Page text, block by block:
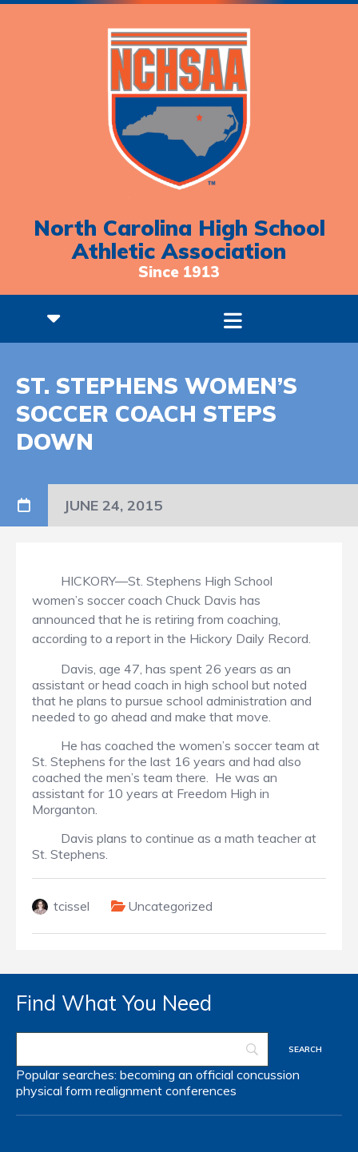
North Carolina High School
Athletic Association
Since 1913
ST. STEPHENS WOMEN’S
SOCCER COACH STEPS
DOWN
JUNE 24, 2015
HICKORY—St. Stephens High School
women’s soccer coach Chuck Davis has
announced that he is retiring from coaching,
according to a report in the Hickory Daily Record.
Davis, age 47, has spent 26 years as an
assistant or head coach in high school but noted
that he plans to pursue school administration and
needed to go ahead and make that move.
He has coached the women’s soccer team at
St. Stephens for the last 16 years and had also
coached the men’s team there. He was an
assistant for 10 years at Freedom High in
Morganton.
Davis plans to continue as a math teacher at
St. Stephens.
tcissel Uncategorized
Find What You Need
Popular searches: becoming an official concussion
physical form realignment conferences